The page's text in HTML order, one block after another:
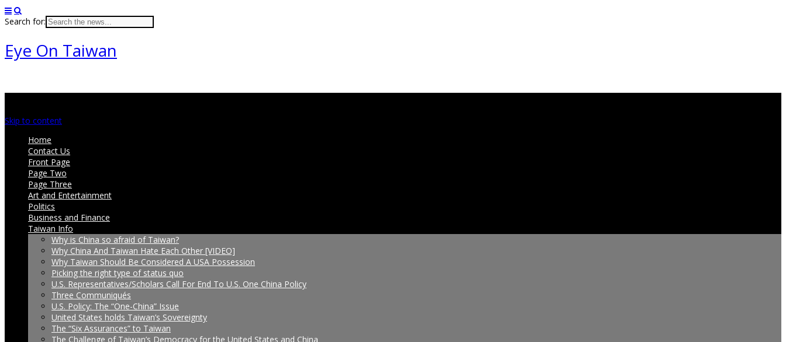
Search for:
Eye On Taiwan
Skip to content
Home
Contact Us
Front Page
Page Two
Page Three
Art and Entertainment
Politics
Business and Finance
Taiwan Info
Why is China so afraid of Taiwan?
Why China And Taiwan Hate Each Other [VIDEO]
Why Taiwan Should Be Considered A USA Possession
Picking the right type of status quo
U.S. Representatives/Scholars Call For End To U.S. One China Policy
Three Communiqués
U.S. Policy: The “One-China” Issue
United States holds Taiwan’s Sovereignty
The “Six Assurances” to Taiwan
The Challenge of Taiwan’s Democracy for the United States and China